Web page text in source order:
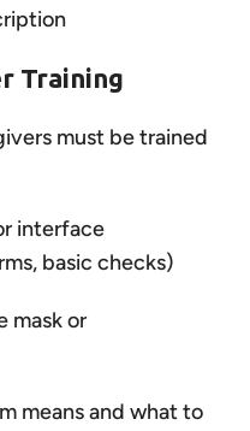
Training
must be trained
interface
basic checks)
mask or
means and what to